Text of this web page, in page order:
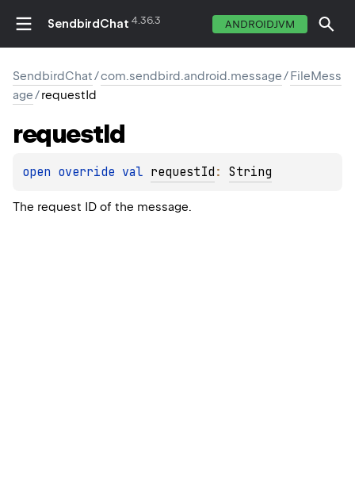
SendbirdChat 4.36.3 ANDROIDJVM
SendbirdChat/com.sendbird.android.message/FileMess
age/requestId
requestId
open override val requestId : String
The request ID of the message.